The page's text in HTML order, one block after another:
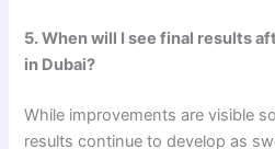
5. When will I see final results
in Dubai?
While improvements are visible
results continue to develop as